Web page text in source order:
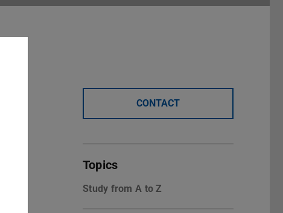
CONTACT
Topics
Study from A to Z